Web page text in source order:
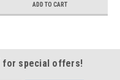
ADD TO CART
for special offers!